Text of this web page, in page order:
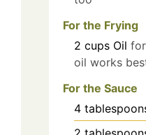
For the Frying
2 cups Oil
oil works
For the Sauce
4